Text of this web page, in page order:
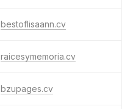
bestoflisaann.cv
raicesymemoria.cv
bzupages.cv